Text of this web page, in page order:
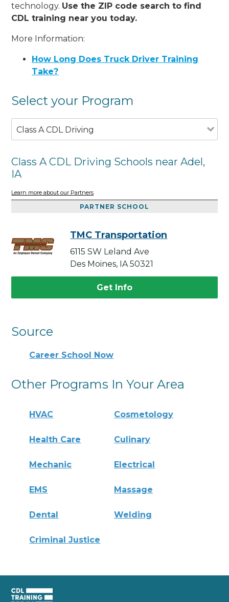
technology. Use the ZIP code search to find
CDL training near you today.
More Information:
How Long Does Truck Driver Training
Take?
Select your Program
Class A CDL Driving
Class A CDL Driving Schools near Adel,
IA
Learn more about our Partners
PARTNER SCHOOL
TMC Transportation
6115 SW Leland Ave
Des Moines, IA 50321
Get Info
Source
Career School Now
Other Programs In Your Area
HVAC Cosmetology
Health Care Culinary
Mechanic Electrical
EMS Massage
Dental Welding
Criminal Justice